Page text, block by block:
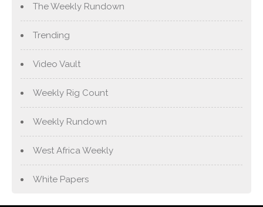
The Weekly Rundown
Trending
Video Vault
Weekly Rig Count
Weekly Rundown
West Africa Weekly
White Papers